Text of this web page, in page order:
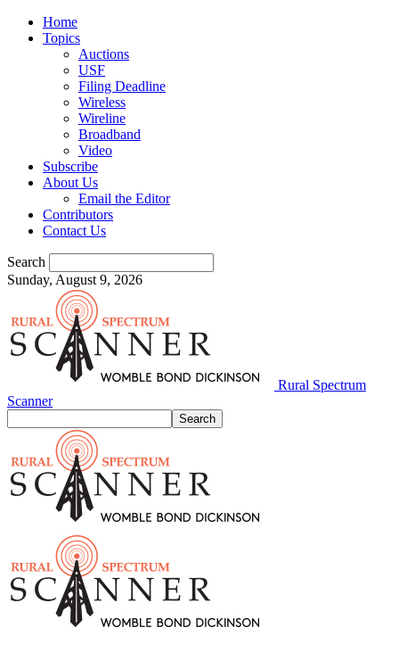
Home
Topics
Auctions
USF
Filing Deadline
Wireless
Wireline
Broadband
Video
Subscribe
About Us
Email the Editor
Contributors
Contact Us
Search
Sunday, August 9, 2026
Rural Spectrum
Scanner